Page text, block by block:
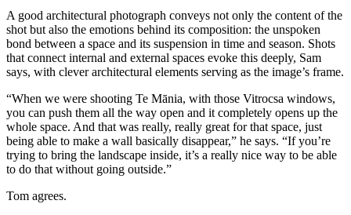
A good architectural photograph conveys not only the content of the
shot but also the emotions behind its composition: the unspoken
bond between a space and its suspension in time and season. Shots
that connect internal and external spaces evoke this deeply, Sam
says, with clever architectural elements serving as the image’s frame.
“When we were shooting Te Mānia, with those Vitrocsa windows,
you can push them all the way open and it completely opens up the
whole space. And that was really, really great for that space, just
being able to make a wall basically disappear,” he says. “If you’re
trying to bring the landscape inside, it’s a really nice way to be able
to do that without going outside.”
Tom agrees.